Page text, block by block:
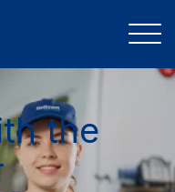
the